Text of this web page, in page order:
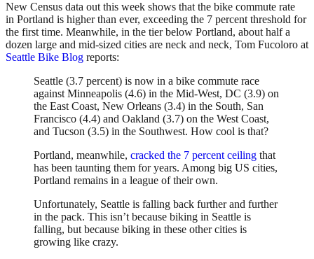
New Census data out this week shows that the bike commute rate
in Portland is higher than ever, exceeding the 7 percent threshold for
the first time. Meanwhile, in the tier below Portland, about half a
dozen large and mid-sized cities are neck and neck, Tom Fucoloro at
Seattle Bike Blog reports:
Seattle (3.7 percent) is now in a bike commute race
against Minneapolis (4.6) in the Mid-West, DC (3.9) on
the East Coast, New Orleans (3.4) in the South, San
Francisco (4.4) and Oakland (3.7) on the West Coast,
and Tucson (3.5) in the Southwest. How cool is that?
Portland, meanwhile, cracked the 7 percent ceiling that
has been taunting them for years. Among big US cities,
Portland remains in a league of their own.
Unfortunately, Seattle is falling back further and further
in the pack. This isn’t because biking in Seattle is
falling, but because biking in these other cities is
growing like crazy.